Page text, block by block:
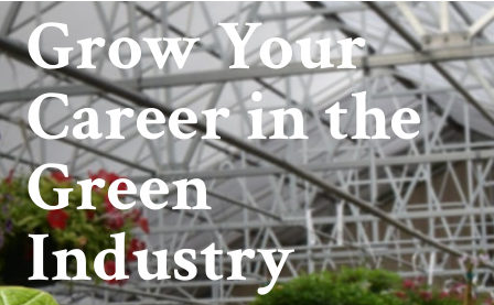
Grow Your
Career in the
Green
Industry